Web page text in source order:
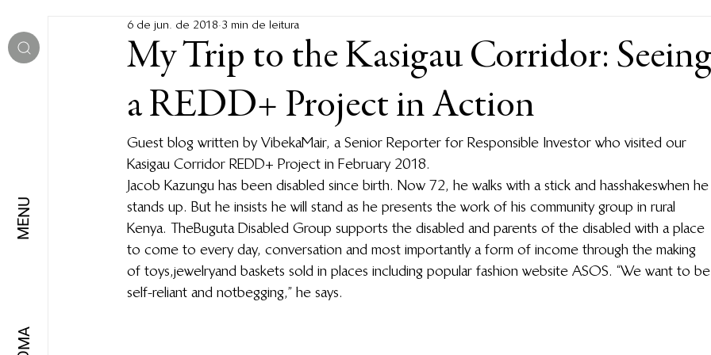
MENU
My Trip to the Kasigau Corridor: Seeing
a REDD+ Project in Action
6 de jun. de 2018 3 min de leitura
Guest blog written by Vibeka Mair, a Senior Reporter for Responsible Investor who visited our
Kasigau Corridor REDD+ Project in February 2018.
Jacob Kazungu has been disabled since birth. Now 72, he walks with a stick and has shakes when he
stands up. But he insists he will stand as he presents the work of his community group in rural
Kenya. The Buguta Disabled Group supports the disabled and parents of the disabled with a place
to come to every day, conversation and most importantly a form of income through the making
of toys, jewelry and baskets sold in places including popular fashion website ASOS. “We want to be
self-reliant and not begging,” he says.